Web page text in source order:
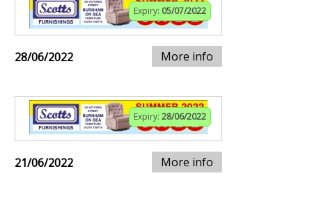
Expiry: 05/07/2022
28/06/2022 More info
Expiry: 28/06/2022
21/06/2022 More info